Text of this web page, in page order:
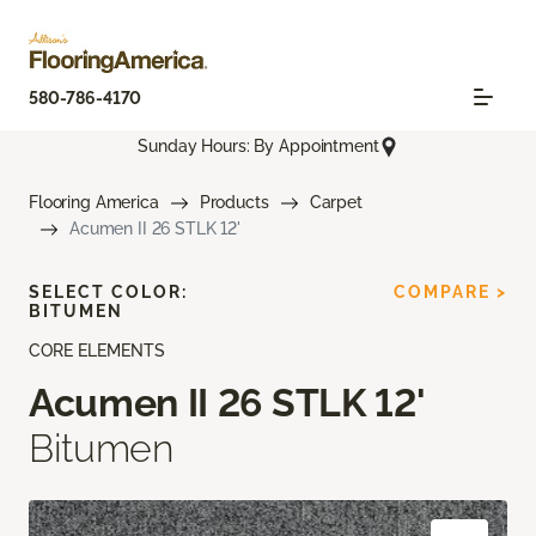
580-786-4170
Sunday Hours: By Appointment
Flooring America Products
Carpet
Acumen II 26 STLK 12'
CORE ELEMENTS
Acumen II 26 STLK 12'
Bitumen
SELECT COLOR:
BITUMEN
COMPARE >